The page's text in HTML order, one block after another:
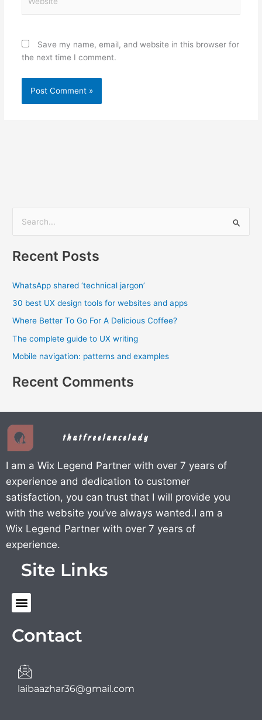
Save my name, email, and website in this browser for
the next time I comment.
a
c
h
f
o
Recent Posts
WhatsApp shared ‘technical jargon’
30 best UX design tools for websites and apps
Where Better To Go For A Delicious Coffee?
The complete guide to UX writing
Mobile navigation: patterns and examples
Recent Comments
I am a Wix Legend Partner with over 7 years of
experience and dedication to customer
satisfaction, you can trust that I will provide you
with the website you’ve always wanted.I am a
Wix Legend Partner with over 7 years of
experience.
Site Links
Menu
Contact
laibaazhar36@gmail.com